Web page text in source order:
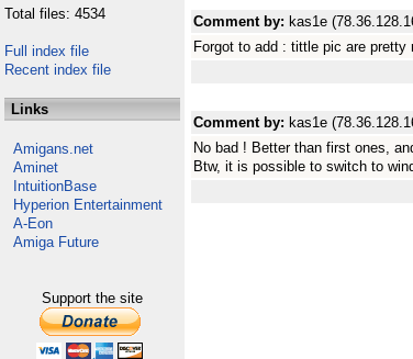
Total files: 4534
Full index file
Recent index file
Links
Amigans.net
Aminet
IntuitionBase
Hyperion Entertainment
A-Eon
Amiga Future
Support the site
Comment by: kas1e
Forgot to add : tittle pic are pretty
Comment by: kas1e
No bad ! Better than first ones,
Btw, it is possible to switch to